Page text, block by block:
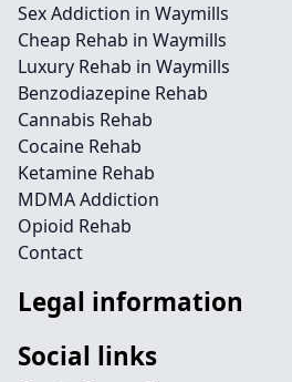
Sex Addiction in Waymills
Cheap Rehab in Waymills
Luxury Rehab in Waymills
Benzodiazepine Rehab
Cannabis Rehab
Cocaine Rehab
Ketamine Rehab
MDMA Addiction
Opioid Rehab
Contact
Legal information
Social links